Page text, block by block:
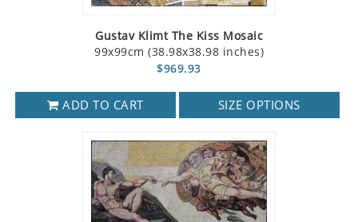
Gustav Klimt The Kiss Mosaic
99x99cm (38.98x38.98 inches)
$969.93
ADD TO CART SIZE OPTIONS